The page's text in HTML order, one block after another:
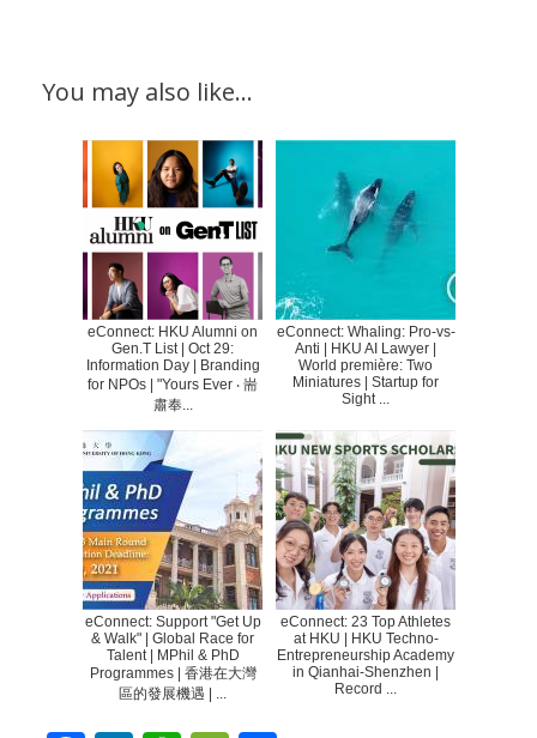
You may also like…
eConnect: HKU Alumni on
Gen.T List | Oct 29:
Information Day | Branding
for NPOs | "Yours Ever ‧ 耑
肅奉...
eConnect: Whaling: Pro-vs-
Anti | HKU AI Lawyer |
World première: Two
Miniatures | Startup for
Sight ...
eConnect: Support "Get Up
& Walk" | Global Race for
Talent | MPhil & PhD
Programmes | 香港在大灣
區的發展機遇 | ...
eConnect: 23 Top Athletes
at HKU | HKU Techno-
Entrepreneurship Academy
in Qianhai-Shenzhen |
Record ...